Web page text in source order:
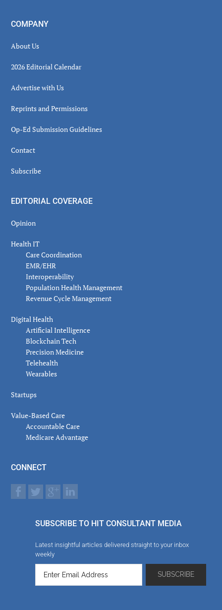
COMPANY
About Us
2026 Editorial Calendar
Advertise with Us
Reprints and Permissions
Op-Ed Submission Guidelines
Contact
Subscribe
EDITORIAL COVERAGE
Opinion
Health IT
Care Coordination
EMR/EHR
Interoperability
Population Health Management
Revenue Cycle Management
Digital Health
Artificial Intelligence
Blockchain Tech
Precision Medicine
Telehealth
Wearables
Startups
Value-Based Care
Accountable Care
Medicare Advantage
CONNECT
SUBSCRIBE TO HIT CONSULTANT MEDIA
Latest insightful articles delivered straight to your inbox
weekly